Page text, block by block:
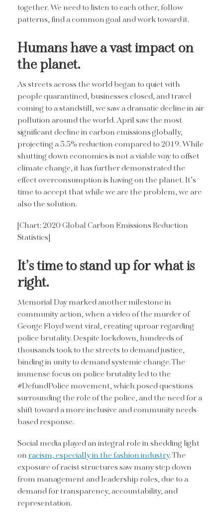
together. We need to listen to each other, follow
patterns, find a common goal and work toward it.
Humans have a vast impact on
the planet.
As streets across the world began to quiet with
people quarantined, businesses closed, and travel
coming to a standstill, we saw a dramatic decline in air
pollution around the world. April saw the most
significant decline in carbon emissions globally,
projecting a 5.5% reduction compared to 2019. While
shutting down economies is not a viable way to offset
climate change, it has further demonstrated the
effect overconsumption is having on the planet. It’s
time to accept that while we are the problem, we are
also the solution.
[Chart: 2020 Global Carbon Emissions Reduction
Statistics]
It’s time to stand up for what is
right.
Memorial Day marked another milestone in
community action, when a video of the murder of
George Floyd went viral, creating uproar regarding
police brutality. Despite lockdown, hundreds of
thousands took to the streets to demand justice,
binding in unity to demand systemic change. The
immense focus on police brutality led to the
#DefundPolice movement, which posed questions
surrounding the role of the police, and the need for a
shift toward a more inclusive and community needs-
based response.
Social media played an integral role in shedding light
onracism, especially in the fashion industry. The
exposure of racist structures saw many step down
from management and leadership roles, due to a
demand for transparency, accountability, and
representation.